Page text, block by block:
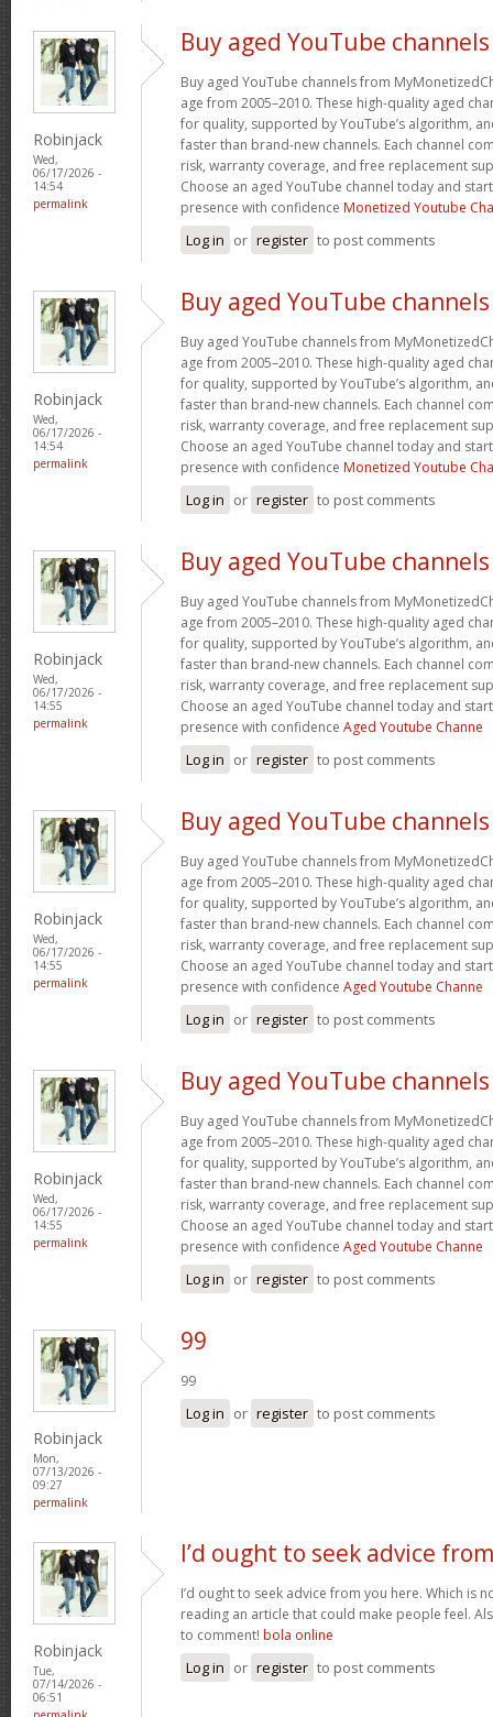
Robinjack
Wed,
06/17/2026 -
14:54
permalink
Buy aged YouTube channels
Buy aged YouTube channels from
age from 2005–2010. These high-quality aged
for quality, supported by YouTube’s algorithm,
faster than brand-new channels. Each channel
risk, warranty coverage, and free replacement
Choose an aged YouTube channel today and
presence with confidence Monetized Youtube
Log in or register to post comments
Robinjack
Wed,
06/17/2026 -
14:54
permalink
Buy aged YouTube channels
Buy aged YouTube channels from
age from 2005–2010. These high-quality aged
for quality, supported by YouTube’s algorithm,
faster than brand-new channels. Each channel
risk, warranty coverage, and free replacement
Choose an aged YouTube channel today and
presence with confidence Monetized Youtube
Log in or register to post comments
Robinjack
Wed,
06/17/2026 -
14:55
permalink
Buy aged YouTube channels
Buy aged YouTube channels from
age from 2005–2010. These high-quality aged
for quality, supported by YouTube’s algorithm,
faster than brand-new channels. Each channel
risk, warranty coverage, and free replacement
Choose an aged YouTube channel today and
presence with confidence Aged Youtube Channe
Log in or register to post comments
Robinjack
Wed,
06/17/2026 -
14:55
permalink
Buy aged YouTube channels
Buy aged YouTube channels from
age from 2005–2010. These high-quality aged
for quality, supported by YouTube’s algorithm,
faster than brand-new channels. Each channel
risk, warranty coverage, and free replacement
Choose an aged YouTube channel today and
presence with confidence Aged Youtube Channe
Log in or register to post comments
Robinjack
Wed,
06/17/2026 -
14:55
permalink
Buy aged YouTube channels
Buy aged YouTube channels from
age from 2005–2010. These high-quality aged
for quality, supported by YouTube’s algorithm,
faster than brand-new channels. Each channel
risk, warranty coverage, and free replacement
Choose an aged YouTube channel today and
presence with confidence Aged Youtube Channe
Log in or register to post comments
Robinjack
Mon,
07/13/2026 -
09:27
permalink
99
99
Log in or register to post comments
Robinjack
Tue,
07/14/2026 -
06:51
I’d ought to seek advice from
I’d ought to seek advice from you here. Which is
reading an article that could make people feel.
to comment! bola online
Log in or register to post comments